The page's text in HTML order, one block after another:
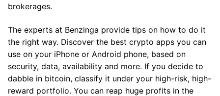
brokerages.
The experts at Benzinga provide tips on how to do it
the right way. Discover the best crypto apps you can
use on your iPhone or Android phone, based on
security, data, availability and more. If you decide to
dabble in bitcoin, classify it under your high-risk, high-
reward portfolio. You can reap huge profits in the